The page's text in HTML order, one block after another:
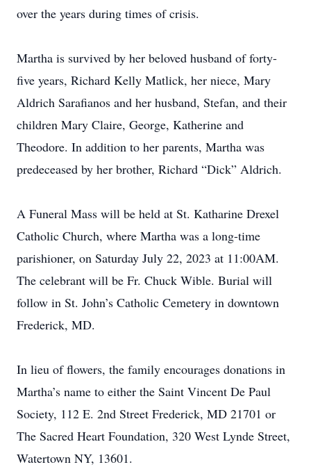
over the years during times of crisis.
Martha is survived by her beloved husband of forty-
five years, Richard Kelly Matlick, her niece, Mary
Aldrich Sarafianos and her husband, Stefan, and their
children Mary Claire, George, Katherine and
Theodore. In addition to her parents, Martha was
predeceased by her brother, Richard “Dick” Aldrich.
A Funeral Mass will be held at St. Katharine Drexel
Catholic Church, where Martha was a long-time
parishioner, on Saturday July 22, 2023 at 11:00AM.
The celebrant will be Fr. Chuck Wible. Burial will
follow in St. John’s Catholic Cemetery in downtown
Frederick, MD.
In lieu of flowers, the family encourages donations in
Martha’s name to either the Saint Vincent De Paul
Society, 112 E. 2nd Street Frederick, MD 21701 or
The Sacred Heart Foundation, 320 West Lynde Street,
Watertown NY, 13601.